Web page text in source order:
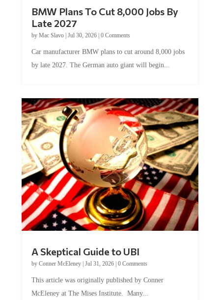
BMW Plans To Cut 8,000 Jobs By
Late 2027
by Mac Slavo| Jul 30, 2026| 0 Comments
Car manufacturer BMW plans to cut around 8,000 jobs
by late 2027. The German auto giant will begin...
A Skeptical Guide to UBI
by Conner McEleney| Jul 31, 2026| 0 Comments
This article was originally published by Conner
McEleney at The Mises Institute. Many...